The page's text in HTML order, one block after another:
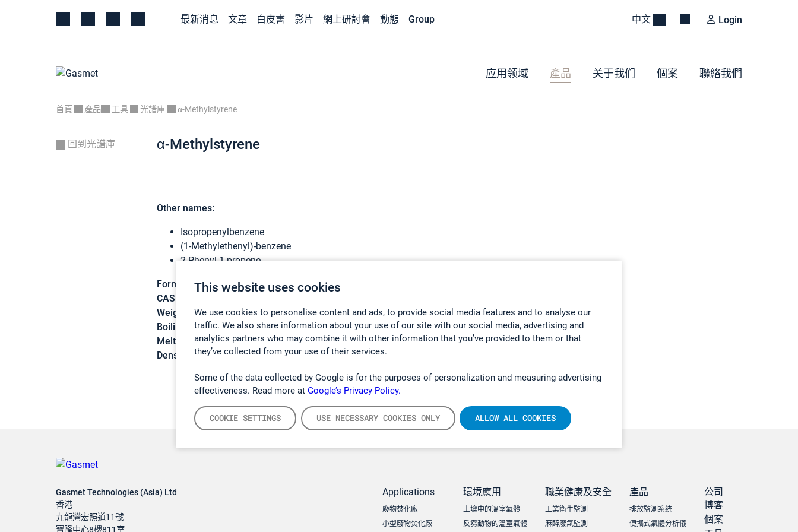
This website uses cookies
We use cookies to personalise content and ads, to provide social media features and to analyse our
traffic. We also share information about your use of our site with our social media, advertising and
analytics partners who may combine it with other information that you’ve provided to them or that
they’ve collected from your use of their services.
Some of the data collected by Google is for the purposes of personalization and measuring advertising
effectiveness. Read more at Google’s Privacy Policy.
COOKIE SETTINGS USE NECESSARY COOKIES ONLY ALLOW ALL COOKIES
最新消息 文章 白皮書 影片 網上研討會 動態 Group 中文 Login
应用领域 產品 关于我们 個案 聯絡我們
首頁 產品 工具 光譜庫 α-Methylstyrene
回到光譜庫 α-Methylstyrene
Other names:
Isopropenylbenzene
(1-Methylethenyl)-benzene
2-Phenyl-1-propene
Formula:C9H10
CAS:
Weight:
118,18 g/mol
Boiling point:145,2 °C
Melting point:-30,6 °C
Density:
0,906 g/cm3
Gasmet Technologies (Asia) Ltd
香港
九龍灣宏照道11號
Applications
廢物焚化廠
小型廢物焚化廠
環境應用
土壤中的溫室氣體
反芻動物的溫室氣體
職業健康及安全
工業衛生監測
麻醉廢氣監測
產品
排放監測系統
便攜式氣體分析儀
公司
博客
個案